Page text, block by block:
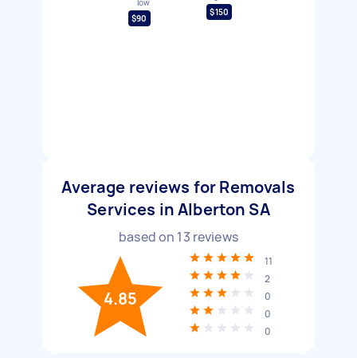
low
$90
$150
Average reviews for Removals
Services in Alberton SA
based on 13 reviews
4.85
11
2
0
0
0